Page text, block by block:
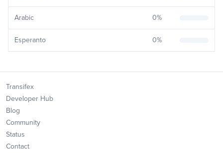
Arabic 0%
Esperanto 0%
Transifex
Developer Hub
Blog
Community
Status
Contact